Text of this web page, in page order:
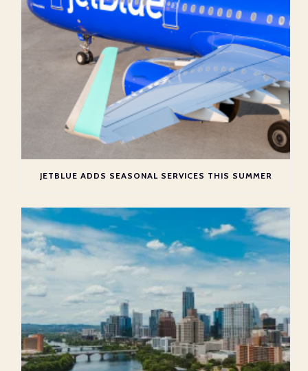
JETBLUE ADDS SEASONAL SERVICES THIS SUMMER